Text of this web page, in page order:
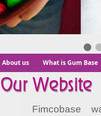
About us What is Gum Base
Fimcobase